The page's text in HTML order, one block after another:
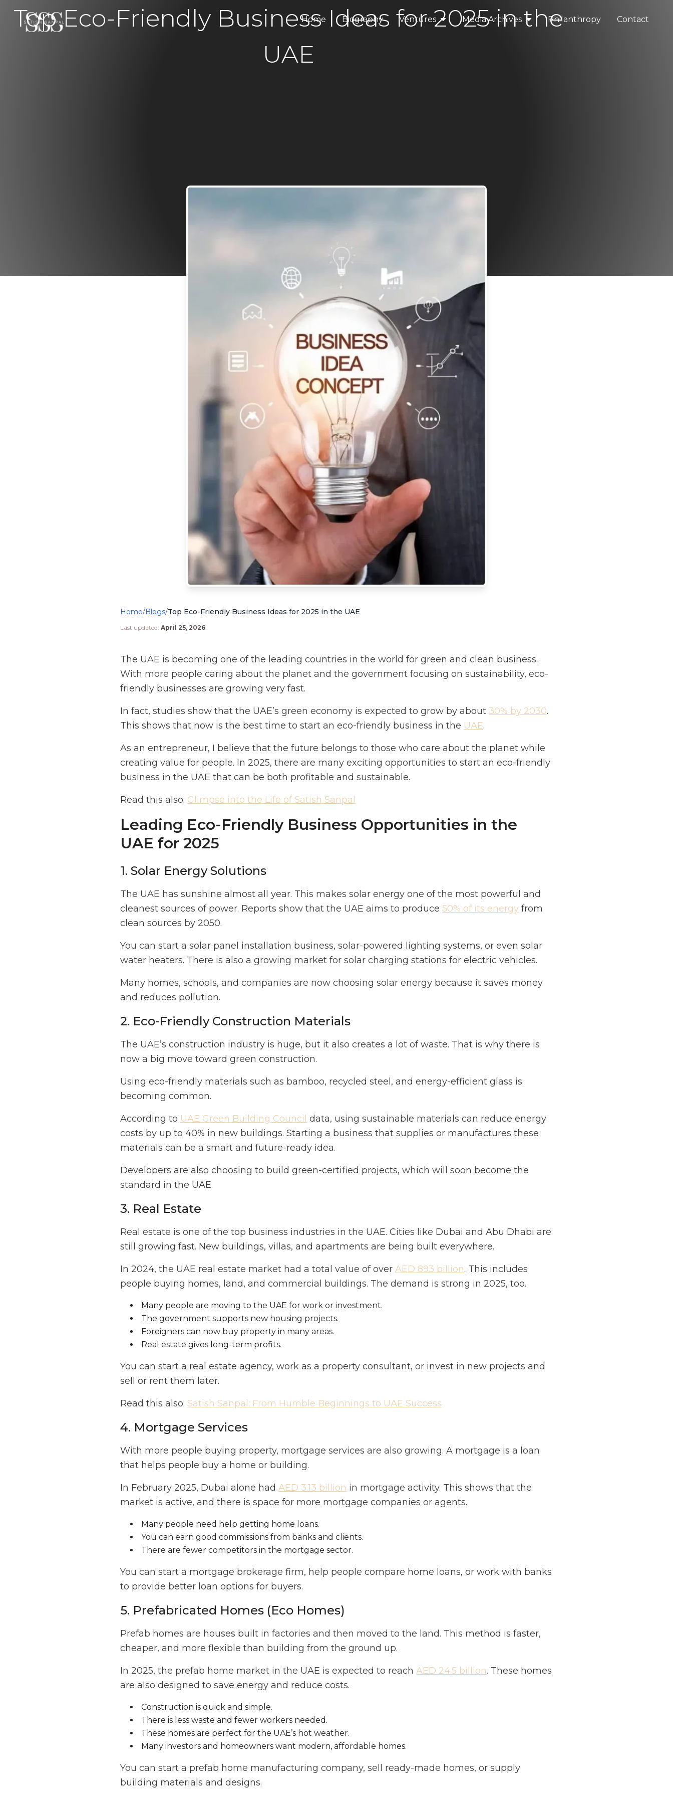
Home Biography Ventures Media Archives Philanthropy Contact
Top Eco-Friendly Business Ideas for 2025 in the
UAE
Home/Blogs/Top Eco-Friendly Business Ideas for 2025 in the UAE
Last updated: April 25, 2026
The UAE is becoming one of the leading countries in the world for green and clean business.
With more people caring about the planet and the government focusing on sustainability, eco-
friendly businesses are growing very fast.
In fact, studies show that the UAE’s green economy is expected to grow by about 30% by 2030.
This shows that now is the best time to start an eco-friendly business in the UAE.
As an entrepreneur, I believe that the future belongs to those who care about the planet while
creating value for people. In 2025, there are many exciting opportunities to start an eco-friendly
business in the UAE that can be both profitable and sustainable.
Read this also: Glimpse into the Life of Satish Sanpal
Leading Eco-Friendly Business Opportunities in the
UAE for 2025
1. Solar Energy Solutions
The UAE has sunshine almost all year. This makes solar energy one of the most powerful and
cleanest sources of power. Reports show that the UAE aims to produce 50% of its energy from
clean sources by 2050.
You can start a solar panel installation business, solar-powered lighting systems, or even solar
water heaters. There is also a growing market for solar charging stations for electric vehicles.
Many homes, schools, and companies are now choosing solar energy because it saves money
and reduces pollution.
2. Eco-Friendly Construction Materials
The UAE’s construction industry is huge, but it also creates a lot of waste. That is why there is
now a big move toward green construction.
Using eco-friendly materials such as bamboo, recycled steel, and energy-efficient glass is
becoming common.
According to UAE Green Building Council data, using sustainable materials can reduce energy
costs by up to 40% in new buildings. Starting a business that supplies or manufactures these
materials can be a smart and future-ready idea.
Developers are also choosing to build green-certified projects, which will soon become the
standard in the UAE.
3. Real Estate
Real estate is one of the top business industries in the UAE. Cities like Dubai and Abu Dhabi are
still growing fast. New buildings, villas, and apartments are being built everywhere.
In 2024, the UAE real estate market had a total value of over AED 893 billion. This includes
people buying homes, land, and commercial buildings. The demand is strong in 2025, too.
Many people are moving to the UAE for work or investment.
The government supports new housing projects.
Foreigners can now buy property in many areas.
Real estate gives long-term profits.
You can start a real estate agency, work as a property consultant, or invest in new projects and
sell or rent them later.
Read this also: Satish Sanpal: From Humble Beginnings to UAE Success
4. Mortgage Services
With more people buying property, mortgage services are also growing. A mortgage is a loan
that helps people buy a home or building.
In February 2025, Dubai alone had AED 3.13 billion in mortgage activity. This shows that the
market is active, and there is space for more mortgage companies or agents.
Many people need help getting home loans.
You can earn good commissions from banks and clients.
There are fewer competitors in the mortgage sector.
You can start a mortgage brokerage firm, help people compare home loans, or work with banks
to provide better loan options for buyers.
5. Prefabricated Homes (Eco Homes)
Prefab homes are houses built in factories and then moved to the land. This method is faster,
cheaper, and more flexible than building from the ground up.
In 2025, the prefab home market in the UAE is expected to reach AED 24.5 billion. These homes
are also designed to save energy and reduce costs.
Construction is quick and simple.
There is less waste and fewer workers needed.
These homes are perfect for the UAE’s hot weather.
Many investors and homeowners want modern, affordable homes.
You can start a prefab home manufacturing company, sell ready-made homes, or supply
building materials and designs.